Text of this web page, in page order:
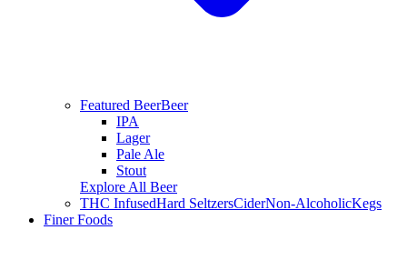
Featured BeerBeer
IPA
Lager
Pale Ale
Stout
Explore All Beer
THC InfusedHard SeltzersCiderNon-AlcoholicKegs
Finer Foods